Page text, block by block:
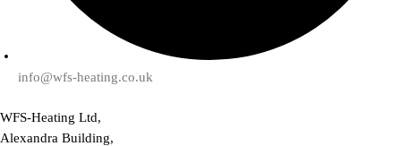
info@wfs-heating.co.uk
WFS-Heating Ltd,
Alexandra Building,